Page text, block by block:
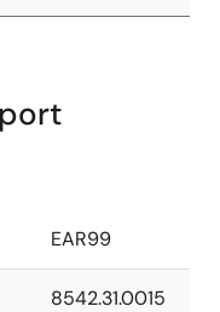
EAR99
8542.31.0015